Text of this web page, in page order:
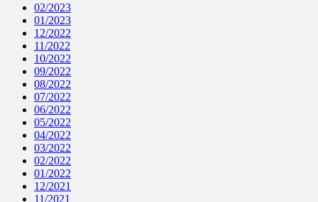
02/2023
01/2023
12/2022
11/2022
10/2022
09/2022
08/2022
07/2022
06/2022
05/2022
04/2022
03/2022
02/2022
01/2022
12/2021
11/2021